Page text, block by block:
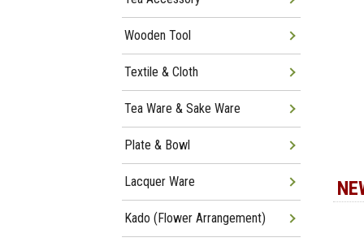
Wooden Tool
Textile & Cloth
Tea Ware & Sake Ware
Plate & Bowl
Lacquer Ware
Kado (Flower Arrangement)